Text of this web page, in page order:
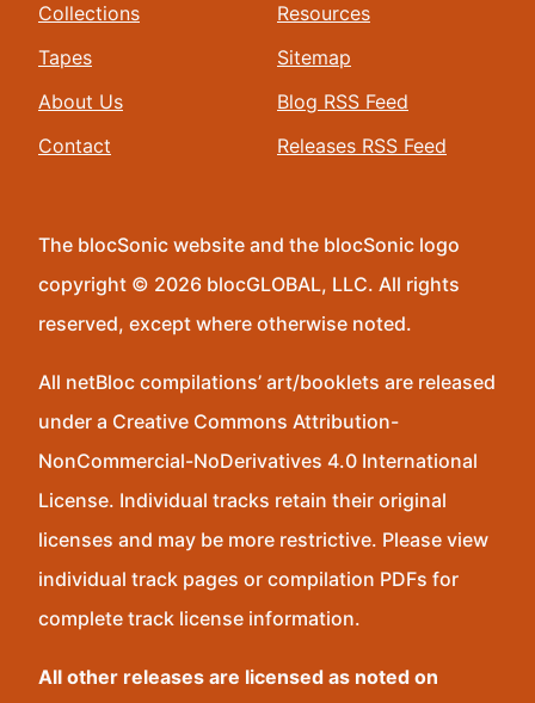
Collections
Tapes
About Us
Contact
Resources
Sitemap
Blog RSS Feed
Releases RSS Feed
The blocSonic website and the blocSonic logo
copyright © 2026 blocGLOBAL, LLC. All rights
reserved, except where otherwise noted.
All netBloc compilations’ art/booklets are released
under a Creative Commons Attribution-
NonCommercial-NoDerivatives 4.0 International
License. Individual tracks retain their original
licenses and may be more restrictive. Please view
individual track pages or compilation PDFs for
complete track license information.
All other releases are licensed as noted on